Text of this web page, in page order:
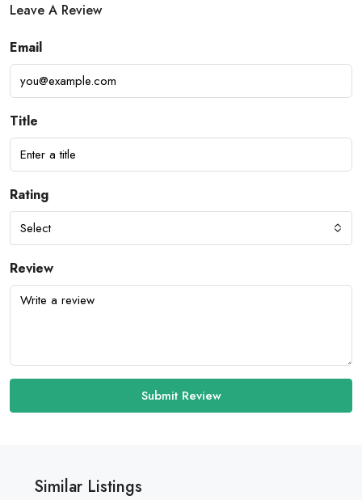
Leave A Review
Email
Title
Rating
Select
Review
Submit Review
Similar Listings